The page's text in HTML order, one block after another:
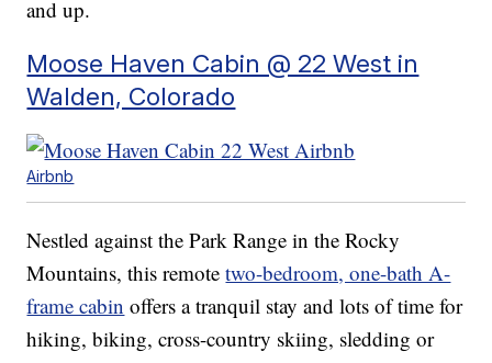
and up.
Moose Haven Cabin @ 22 West in
Walden, Colorado
Airbnb
Nestled against the Park Range in the Rocky
Mountains, this remotetwo-bedroom, one-bath A-
frame cabin offers a tranquil stay and lots of time for
hiking, biking, cross-country skiing, sledding or